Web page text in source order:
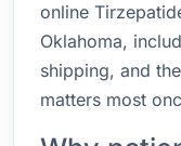
online
Oklahoma,
shipping, and
matters most